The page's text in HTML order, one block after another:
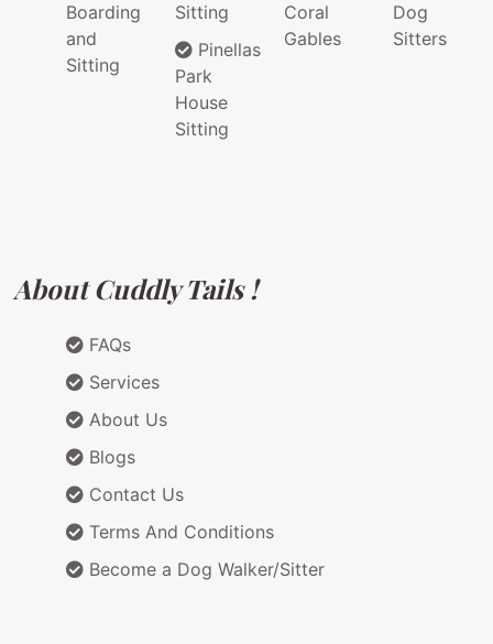
Boarding
and
Sitting
Sitting
Pinellas
Park
House
Sitting
Coral
Gables
Dog
Sitters
About Cuddly Tails !
FAQs
Services
About Us
Blogs
Contact Us
Terms And Conditions
Become a Dog Walker/Sitter